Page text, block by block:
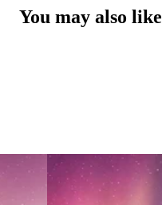
You may also like